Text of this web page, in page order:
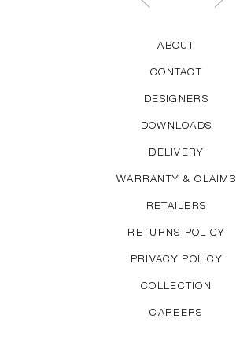
ABOUT
CONTACT
DESIGNERS
DOWNLOADS
DELIVERY
WARRANTY & CLAIMS
RETAILERS
RETURNS POLICY
PRIVACY POLICY
COLLECTION
CAREERS